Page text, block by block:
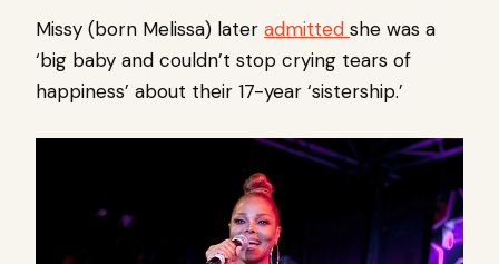
Missy (born Melissa) later admitted she was a
‘big baby and couldn’t stop crying tears of
happiness’ about their 17-year ‘sistership.’